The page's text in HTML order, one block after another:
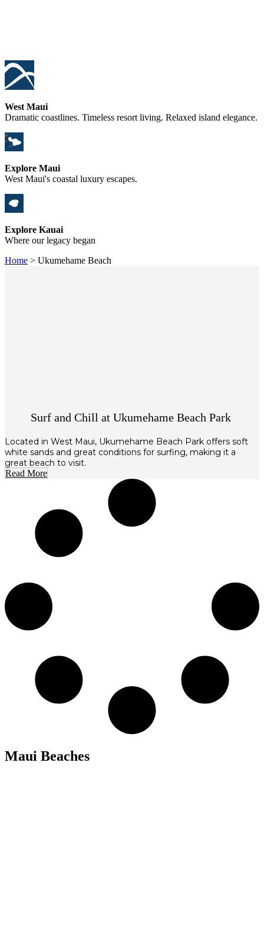
West Maui
Dramatic coastlines. Timeless resort living. Relaxed island elegance.
Explore Maui
West Maui's coastal luxury escapes.
Explore Kauai
Where our legacy began
Home > Ukumehame Beach
Surf and Chill at Ukumehame Beach Park
Located in West Maui, Ukumehame Beach Park offers soft
white sands and great conditions for surfing, making it a
great beach to visit.
Read More
Maui Beaches